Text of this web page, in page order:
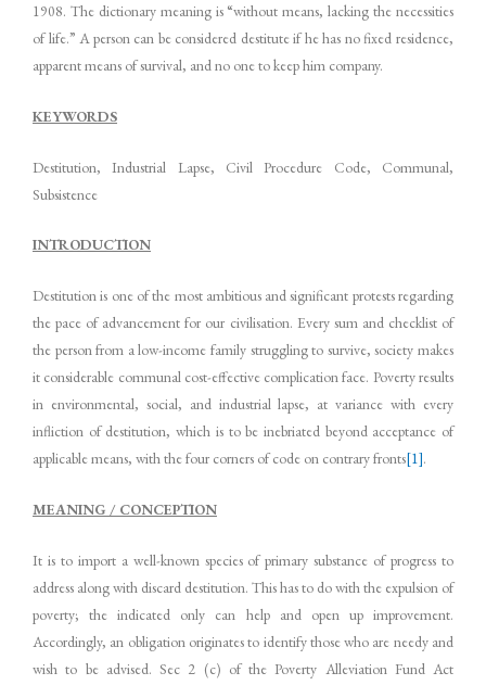
1908. The dictionary meaning is “without means, lacking the necessities
of life.” A person can be considered destitute if he has no fixed residence,
apparent means of survival, and no one to keep him company.
KEYWORDS
Destitution, Industrial Lapse, Civil Procedure Code, Communal,
Subsistence
INTRODUCTION
Destitution is one of the most ambitious and significant protests regarding
the pace of advancement for our civilisation. Every sum and checklist of
the person from a low-income family struggling to survive, society makes
it considerable communal cost-effective complication face. Poverty results
in environmental, social, and industrial lapse, at variance with every
infliction of destitution, which is to be inebriated beyond acceptance of
applicable means, with the four corners of code on contrary fronts[1].
MEANING / CONCEPTION
It is to import a well-known species of primary substance of progress to
address along with discard destitution. This has to do with the expulsion of
poverty; the indicated only can help and open up improvement.
Accordingly, an obligation originates to identify those who are needy and
wish to be advised. Sec 2 (c) of the Poverty Alleviation Fund Act